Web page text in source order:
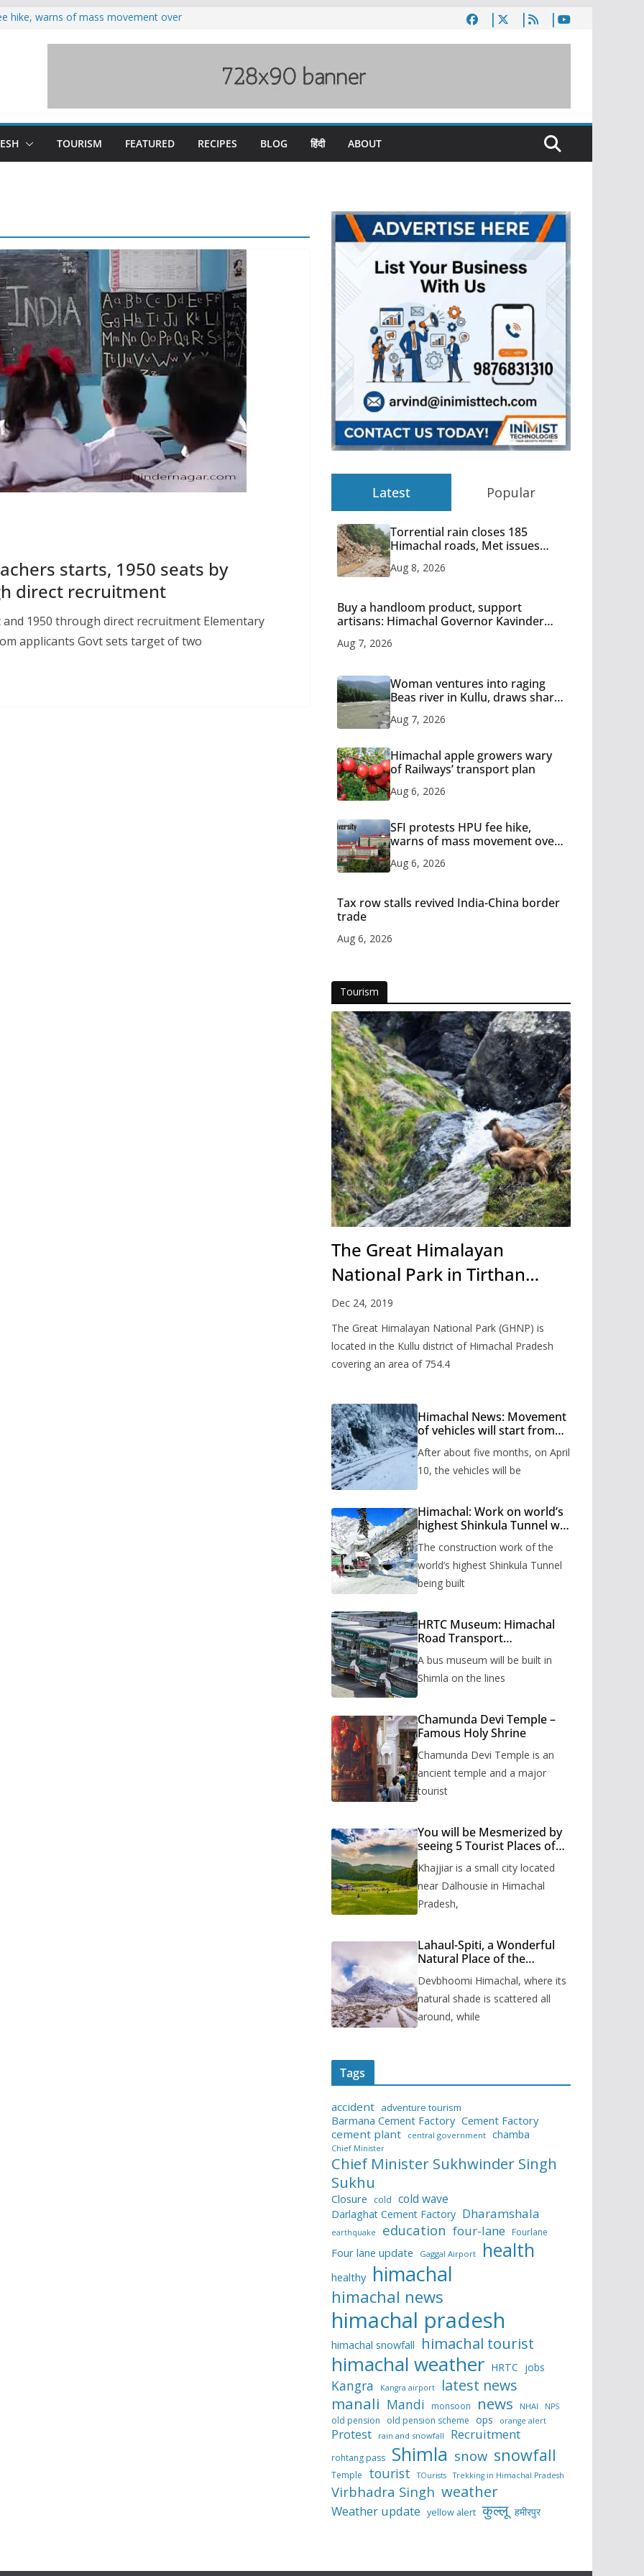
hike, warns of mass movement over
185 Himachal roads, Met issues orange
TOURISM FEATURED RECIPES BLOG हिंदी ABOUT
starts, 1950 seats by
direct recruitment
1950 through direct recruitment Elementary
applicants Govt sets target of two
Latest Popular
Torrential rain closes 185
Himachal roads, Met issues
Aug 8, 2026
Buy a handloom product, support
artisans: Himachal Governor Kavinder
Aug 7, 2026
Woman ventures into raging
Beas river in Kullu, draws sharp
Aug 7, 2026
Himachal apple growers wary
of Railways’ transport plan
Aug 6, 2026
SFI protests HPU fee hike,
warns of mass movement over
Aug 6, 2026
Tax row stalls revived India-China border
trade
Aug 6, 2026
Tourism
The Great Himalayan
National Park in Tirthan
Valley
Dec 24, 2019
The Great Himalayan National Park (GHNP) is
located in the Kullu district of Himachal Pradesh
covering an area of 754.4
Himachal News: Movement
of vehicles will start from
months, administration has
prepared the timetable.
After about five months, on April
10, the vehicles will be
Himachal: Work on world’s
highest Shinkula Tunnel will
issued
The construction work of the
world’s highest Shinkula Tunnel
being built
HRTC Museum: Himachal
Road Transport
to be built in Shimla
A bus museum will be built in
Shimla on the lines
Chamunda Devi Temple –
Famous Holy Shrine
Chamunda Devi Temple is an
ancient temple and a major
tourist
You will be Mesmerized by
seeing 5 Tourist Places of
Khajjiar is a small city located
near Dalhousie in Himachal
Pradesh,
Lahaul-Spiti, a Wonderful
Natural Place of the
Devbhoomi Himachal, where its
natural shade is scattered all
around, while
Tags
accident adventure tourism
Barmana Cement Factory Cement Factory
cement plant
central government chamba
Chief Minister
Chief Minister Sukhwinder Singh
Sukhu
Closure cold cold wave
Darlaghat Cement Factory Dharamshala
earthquake education four-lane Fourlane
Four lane update Gaggal Airport health
healthy himachal
himachal news
himachal pradesh
himachal snowfall himachal tourist
himachal weather HRTC jobs
Kangra Kangra airport latest news
manali Mandi monsoon news NHAI NPS
old pension old pension scheme ops orange alert
Protest rain and snowfall Recruitment
rohtang pass Shimla snow snowfall
Temple tourist TOurists Trekking in Himachal Pradesh
Virbhadra Singh weather
Weather update yellow alert कुल्लू हमीरपुर